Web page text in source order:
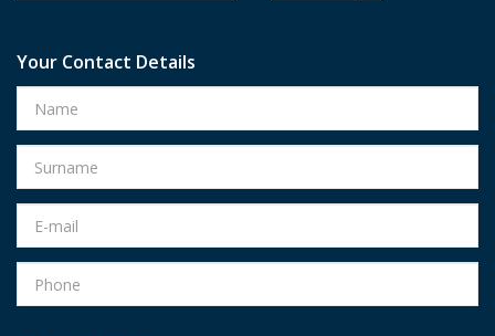
Your Contact Details